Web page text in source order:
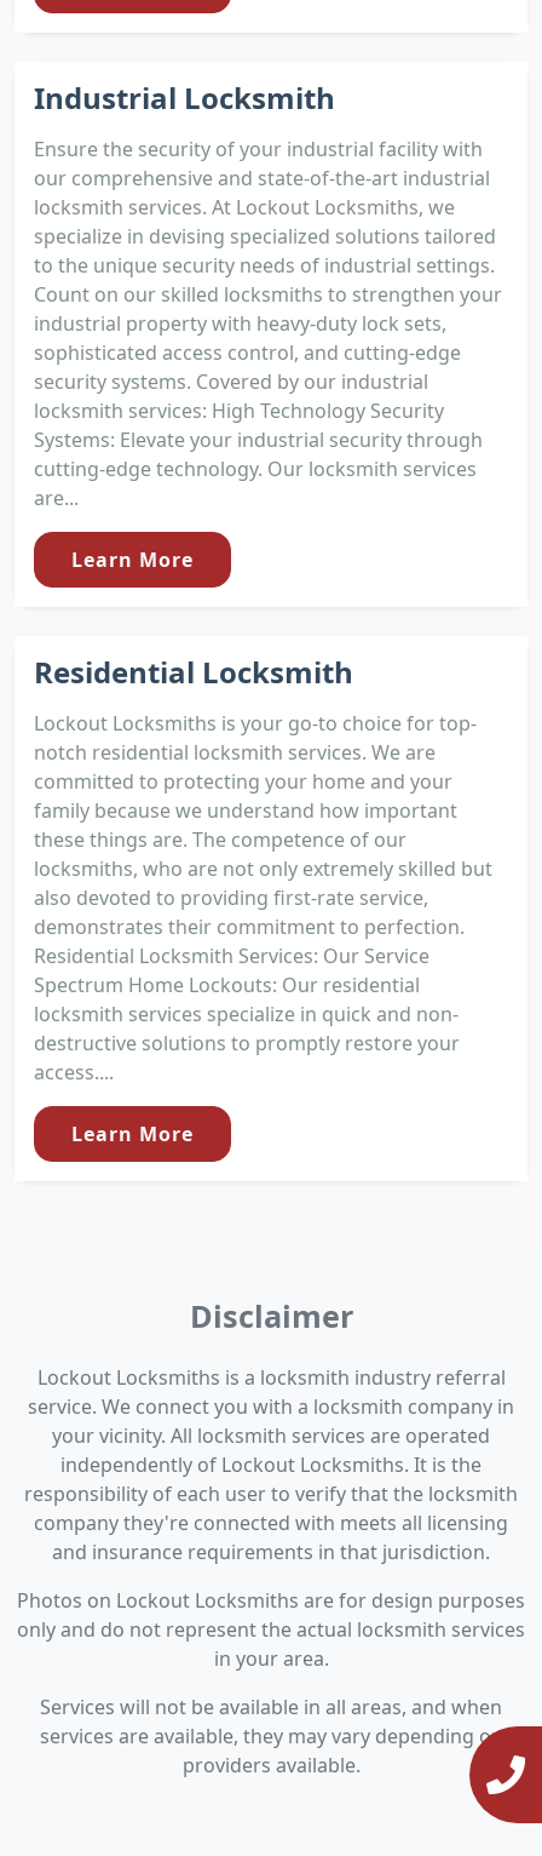
Industrial Locksmith
Ensure the security of your industrial facility with
our comprehensive and state-of-the-art industrial
locksmith services. At Lockout Locksmiths, we
specialize in devising specialized solutions tailored
to the unique security needs of industrial settings.
Count on our skilled locksmiths to strengthen your
industrial property with heavy-duty lock sets,
sophisticated access control, and cutting-edge
security systems. Covered by our industrial
locksmith services: High Technology Security
Systems: Elevate your industrial security through
cutting-edge technology. Our locksmith services
are...
Learn More
Residential Locksmith
Lockout Locksmiths is your go-to choice for top-
notch residential locksmith services. We are
committed to protecting your home and your
family because we understand how important
these things are. The competence of our
locksmiths, who are not only extremely skilled but
also devoted to providing first-rate service,
demonstrates their commitment to perfection.
Residential Locksmith Services: Our Service
Spectrum Home Lockouts: Our residential
locksmith services specialize in quick and non-
destructive solutions to promptly restore your
access....
Learn More
Disclaimer
Lockout Locksmiths is a locksmith industry referral
service. We connect you with a locksmith company in
your vicinity. All locksmith services are operated
independently of Lockout Locksmiths. It is the
responsibility of each user to verify that the locksmith
company they're connected with meets all licensing
and insurance requirements in that jurisdiction.
Photos on Lockout Locksmiths are for design purposes
only and do not represent the actual locksmith services
in your area.
Services will not be available in all areas, and when
services are available, they may vary depending on
providers available.